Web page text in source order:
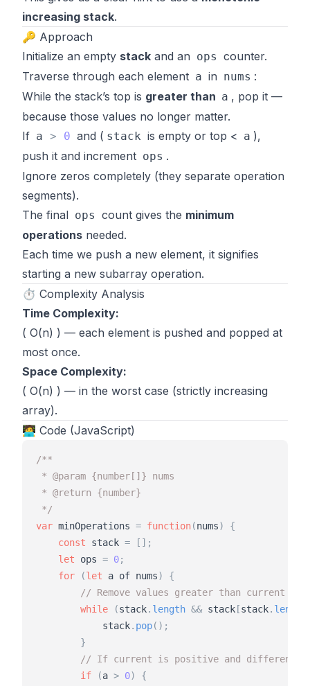
increasing stack.
🔑 Approach
Initialize an empty stack and an ops counter.
Traverse through each element a in nums :
While the stack’s top is greater than a , pop it —
because those values no longer matter.
If a > 0 and ( stack is empty or top < a ),
push it and increment ops .
Ignore zeros completely (they separate operation
segments).
The final ops count gives the minimum
operations needed.
Each time we push a new element, it signifies
starting a new subarray operation.
⏱️ Complexity Analysis
Time Complexity:
( O(n) ) — each element is pushed and popped at
most once.
Space Complexity:
( O(n) ) — in the worst case (strictly increasing
array).
🧑‍💻 Code (JavaScript)
/**
* @param {number[]} nums
* @return {number}
*/
var minOperations = function(nums)
{
const
stack = [ ] ;
let
ops = 0;
for
(let a of nums)
{
// Remove values greater than current a
while
(stack. length && stack [stack. length
stack. pop( ) ;
}
// If current is positive and different
if
(a > 0)
{